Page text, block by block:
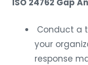
ISO 24762 Gap
Conduct a
your
response